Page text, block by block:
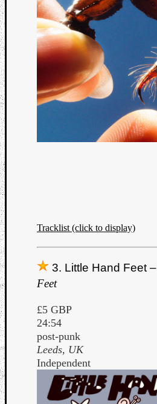
Tracklist (click to display)
3. Little Hand Feet –
Feet
£5 GBP
24:54
post-punk
Leeds, UK
Independent